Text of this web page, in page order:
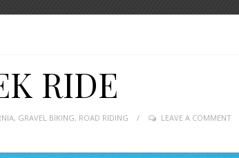
RIDE
, GRAVEL BIKING, ROAD RIDING
LEAVE A COMMENT